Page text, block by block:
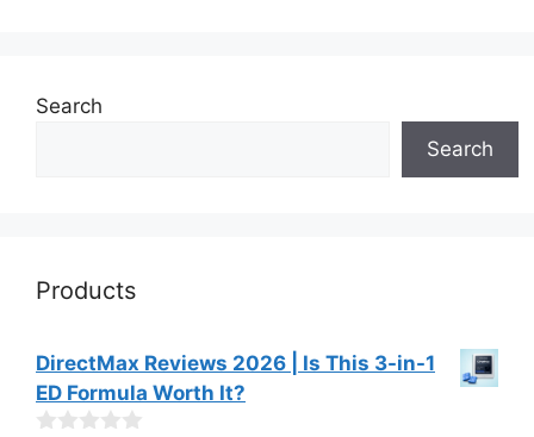
Search
Search
Products
DirectMax Reviews 2026 | Is This 3-in-1
ED Formula Worth It?